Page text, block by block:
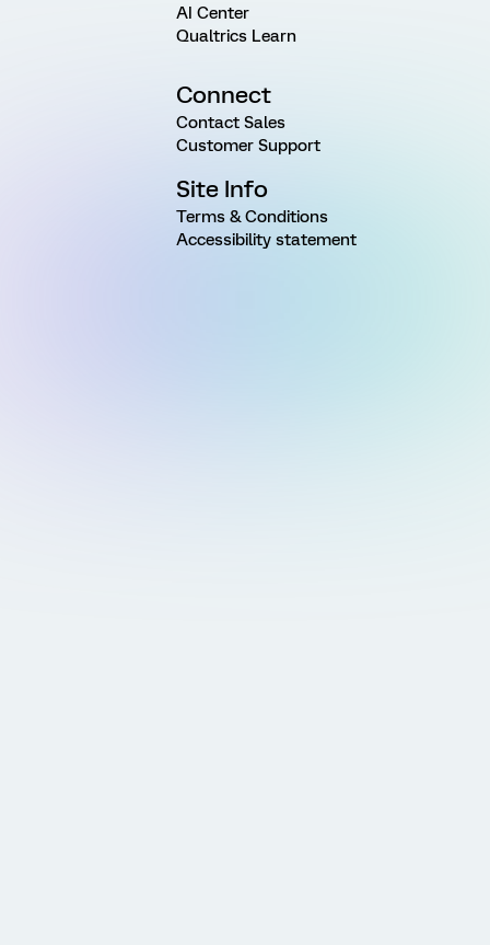
AI Center
Qualtrics Learn
Connect
Contact Sales
Customer Support
Site Info
Terms & Conditions
Accessibility statement